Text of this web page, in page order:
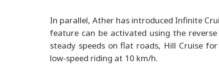
In parallel, Ather has introduced Infinite
feature can be activated using the
steady speeds on flat roads, Hill Cruise
low-speed riding at 10 km/h.